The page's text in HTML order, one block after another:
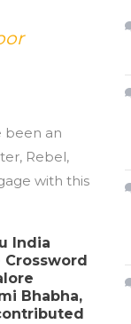
been an
Rebel,
with this
India
Bhabha,